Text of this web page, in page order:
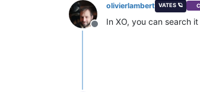
Offline
olivierlambert VATES 🪐
In XO, you can search